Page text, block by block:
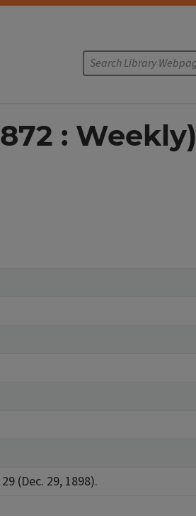
: Weekly)
(Dec. 29, 1898).